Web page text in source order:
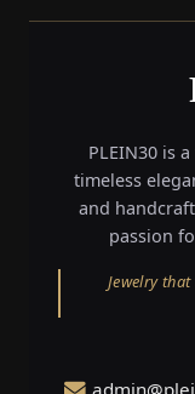
PLEIN30 is
timeless
and
passion
Jewelry